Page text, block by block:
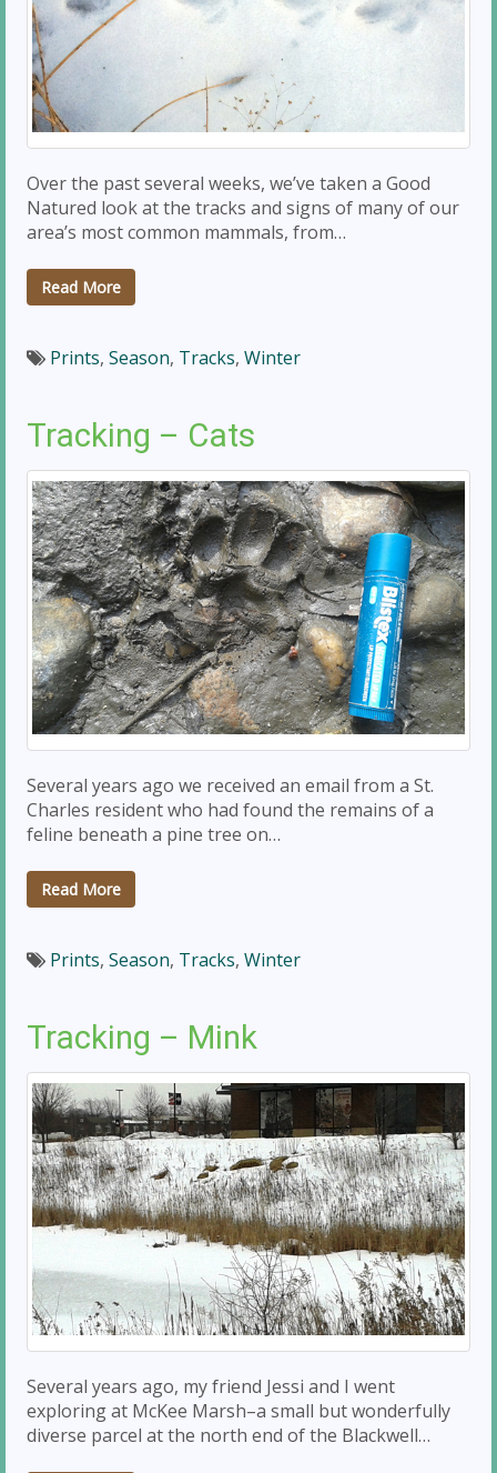
Over the past several weeks, we’ve taken a Good
Natured look at the tracks and signs of many of our
area’s most common mammals, from…
Read More
Prints, Season, Tracks, Winter
Tracking – Cats
Several years ago we received an email from a St.
Charles resident who had found the remains of a
feline beneath a pine tree on…
Read More
Prints, Season, Tracks, Winter
Tracking – Mink
Several years ago, my friend Jessi and I went
exploring at McKee Marsh–a small but wonderfully
diverse parcel at the north end of the Blackwell…